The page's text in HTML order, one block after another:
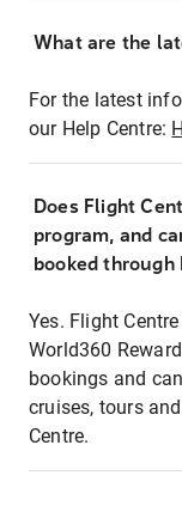
What are the
For the latest
our Help Centre:
Does Flight
program, and
booked through
Yes. Flight
World360
bookings and
cruises, tours
Centre.